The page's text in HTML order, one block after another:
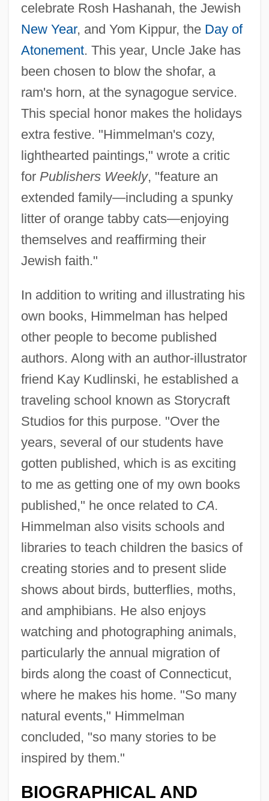
celebrate Rosh Hashanah, the Jewish
New Year, and Yom Kippur, the Day of
Atonement. This year, Uncle Jake has
been chosen to blow the shofar, a
ram's horn, at the synagogue service.
This special honor makes the holidays
extra festive. "Himmelman's cozy,
lighthearted paintings," wrote a critic
for Publishers Weekly, "feature an
extended family—including a spunky
litter of orange tabby cats—enjoying
themselves and reaffirming their
Jewish faith."
In addition to writing and illustrating his
own books, Himmelman has helped
other people to become published
authors. Along with an author-illustrator
friend Kay Kudlinski, he established a
traveling school known as Storycraft
Studios for this purpose. "Over the
years, several of our students have
gotten published, which is as exciting
to me as getting one of my own books
published," he once related to CA.
Himmelman also visits schools and
libraries to teach children the basics of
creating stories and to present slide
shows about birds, butterflies, moths,
and amphibians. He also enjoys
watching and photographing animals,
particularly the annual migration of
birds along the coast of Connecticut,
where he makes his home. "So many
natural events," Himmelman
concluded, "so many stories to be
inspired by them."
BIOGRAPHICAL AND